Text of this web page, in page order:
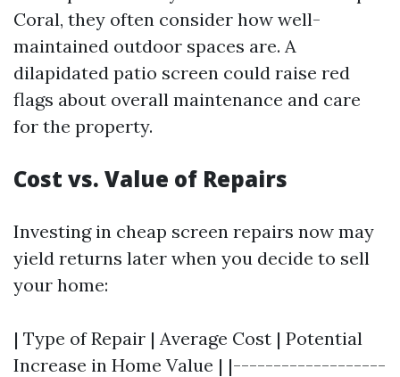
Coral, they often consider how well-
maintained outdoor spaces are. A
dilapidated patio screen could raise red
flags about overall maintenance and care
for the property.
Cost vs. Value of Repairs
Investing in cheap screen repairs now may
yield returns later when you decide to sell
your home:
| Type of Repair | Average Cost | Potential
Increase in Home Value | |-------------------